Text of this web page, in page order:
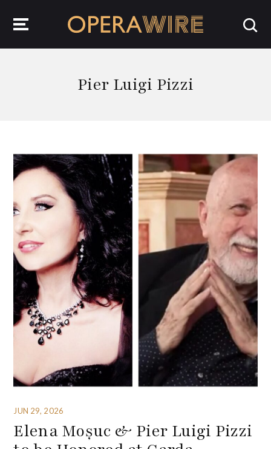
Pier Luigi Pizzi
JUN 29, 2026
Elena Moșuc & Pier Luigi Pizzi